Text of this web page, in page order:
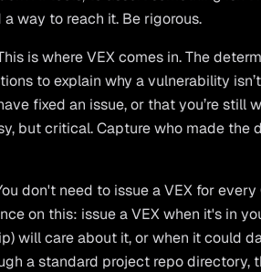
way to reach it. Be rigorous.
is where VEX comes in. The
to explain why a vulnerability
fixed an issue, or that you’re still
but critical. Capture who made the
don't need to issue a VEX for
on this: issue a VEX when it's in
will care about it, or when it could
a standard project repo directory,